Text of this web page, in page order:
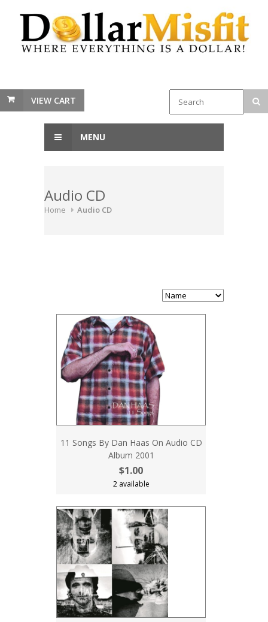
VIEW CART
MENU
Audio CD
Home Audio CD
11 Songs By Dan Haas On Audio CD
Album 2001
$1.00
2 available